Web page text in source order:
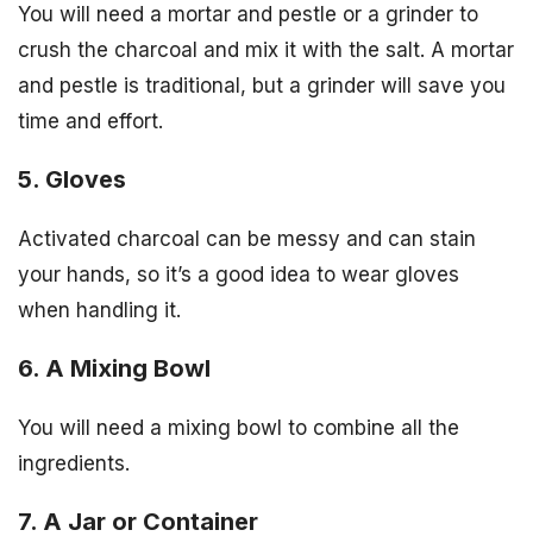
You will need a mortar and pestle or a grinder to
crush the charcoal and mix it with the salt. A mortar
and pestle is traditional, but a grinder will save you
time and effort.
5. Gloves
Activated charcoal can be messy and can stain
your hands, so it’s a good idea to wear gloves
when handling it.
6. A Mixing Bowl
You will need a mixing bowl to combine all the
ingredients.
7. A Jar or Container